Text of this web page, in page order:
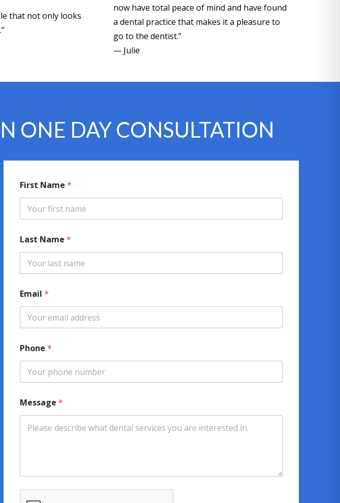
that not only looks
now have total peace of mind and have found
a dental practice that makes it a pleasure to
go to the dentist.”
— Julie
ONE DAY CONSULTATION
First Name *
a
m
F
r
s
t
Last Name *
Email *
Phone *
Message *